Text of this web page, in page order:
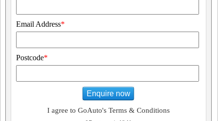
Email Address*
Postcode*
Enquire now
I agree to GoAuto's Terms & Conditions